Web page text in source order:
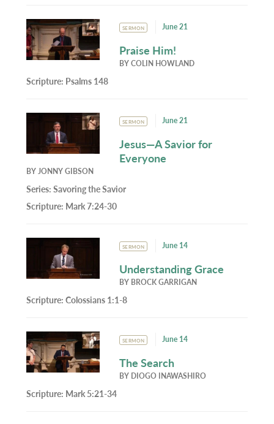
SERMON June 21
Praise Him!
BYCOLIN HOWLAND
Scripture: Psalms 148
SERMON June 21
Jesus—A Savior for
Everyone
BYJONNY GIBSON
Series:Savoring the Savior
Scripture: Mark 7:24-30
SERMON June 14
Understanding Grace
BY BROCK GARRIGAN
Scripture:Colossians 1:1-8
SERMON June 14
The Search
BY DIOGO INAWASHIRO
Scripture: Mark 5:21-34